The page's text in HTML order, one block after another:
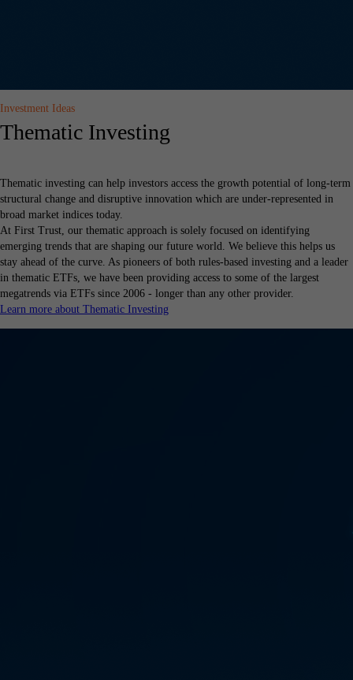
Investment Ideas
Thematic Investing
Thematic investing can help investors access the growth potential of long-term
structural change and disruptive innovation which are under-represented in
broad market indices today.
At First Trust, our thematic approach is solely focused on identifying
emerging trends that are shaping our future world. We believe this helps us
stay ahead of the curve. As pioneers of both rules-based investing and a leader
in thematic ETFs, we have been providing access to some of the largest
megatrends via ETFs since 2006 - longer than any other provider.
Learn more about Thematic Investing